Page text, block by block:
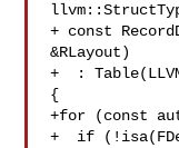
+ const
&RLayout)
+  :
{
+for (const
+  if